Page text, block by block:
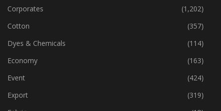
Apparel, Fashion, Retail
(355)
Corporates
(1,202)
Cotton
(357)
Dyes & Chemicals
(114)
Economy
(163)
Event
(424)